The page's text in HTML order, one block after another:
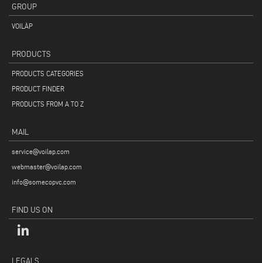
GROUP
VOILÀP
PRODUCTS
PRODUCTS CATEGORIES
PRODUCT FINDER
PRODUCTS FROM A TO Z
MAIL
service@voilap.com
webmaster@voilap.com
info@somecopvc.com
FIND US ON
LEGALS